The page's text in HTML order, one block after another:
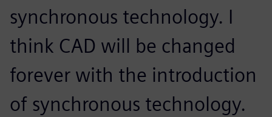
synchronous technology. I
think CAD will be changed
forever with the introduction
of synchronous technology.